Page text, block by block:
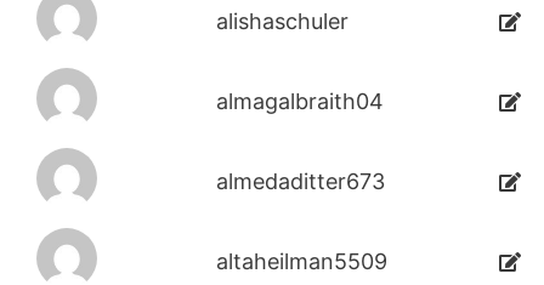
alishaschuler
almagalbraith04
almedaditter673
altaheilman5509